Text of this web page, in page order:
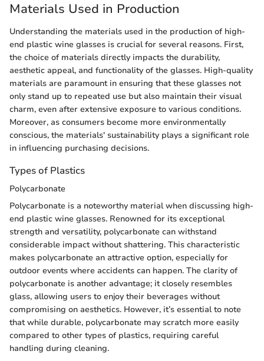
Materials Used in Production
Understanding the materials used in the production of high-
end plastic wine glasses is crucial for several reasons. First,
the choice of materials directly impacts the durability,
aesthetic appeal, and functionality of the glasses. High-quality
materials are paramount in ensuring that these glasses not
only stand up to repeated use but also maintain their visual
charm, even after extensive exposure to various conditions.
Moreover, as consumers become more environmentally
conscious, the materials' sustainability plays a significant role
in influencing purchasing decisions.
Types of Plastics
Polycarbonate
Polycarbonate is a noteworthy material when discussing high-
end plastic wine glasses. Renowned for its exceptional
strength and versatility, polycarbonate can withstand
considerable impact without shattering. This characteristic
makes polycarbonate an attractive option, especially for
outdoor events where accidents can happen. The clarity of
polycarbonate is another advantage; it closely resembles
glass, allowing users to enjoy their beverages without
compromising on aesthetics. However, it’s essential to note
that while durable, polycarbonate may scratch more easily
compared to other types of plastics, requiring careful
handling during cleaning.